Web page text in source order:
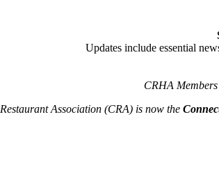
Updates include essential
CRHA
Association (CRA) is now the